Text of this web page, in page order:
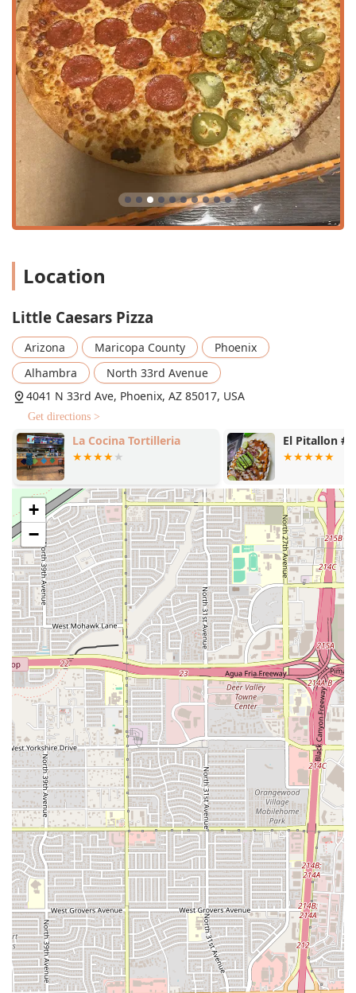
unique items that provide exceptional value and variety
compared to typical quick-service pizza chains.
Unmatched Value Pricing:The restaurant has a long-
standing national reputation for being the 'Best Value,'
reflected in the low-cost, high-quantity options like the
ExtraMostBestest® Pepperoni ($9.03)and the classic
Crazy Combo® ($5.13).
The Iconic Crazy Bread®:A mandatory side order for
many, the Crazy Bread® ($4.21)is an eight-piece order
of buttery garlic breadsticks, complemented by the
Crazy Sauce® ($1.21), and is a key factor in
the restaurant's popularity.
thick, crispy-edged
introduces new and unique items, such as the current
Ultimate Cheesesteak Pizza ($18.08)
correspondingCheesesteak Crazy Puffs® ($4.81)
keeping the offerings fresh and engaging.
Wing Options:
sides likeCaesar Wings® ($10.24)
, providing oven-
roasted protein alternatives for wing lovers.
Group and Combo Deals:
The restaurant offers
economicalMEAL DEAL options like theCheesesteak
Crazy Puffs® Crave Combo ($6.02) and the
Crazy
Puffs® Party Pack ($13.25) , which are perfect for
sharing and provide excellent savings.
Child-Friendly:The menu's affordability and classic
appeal ensure it is well-suited and highly rated as
Good for kids.
Contact Information
For general inquiries, to check on an order, or to confirm
the availability of a specific item, customers in the Phoenix
area can contact the 4041 N 33rd Ave location directly.
Address:4041 N 33rd Ave, Phoenix, AZ 85017, USA
Phone: (602) 264-0202
Mobile Phone:+1 602-264-0202
The store's typical operating hours run from 10:00 AM
daily, extending until 1:00 AM on Thursday and Friday, and
12:00 AM on Saturday, Sunday, Monday, Tuesday, and
Wednesday. This provides ample time for late-night food
pickups and deliveries in the 85017 area.
What is Worth Choosing
For residents of Arizona, Little Caesars Pizza on N 33rd Ave
is worth choosing as the definitive option forspeed,
extreme value, and varietyin the fast-food pizza market.
The main reason to choose this location is the promise of a
piping hot, ready-to-go meal with minimal wait time—a
necessity in a bustling city like Phoenix.
Location
Little Caesars Pizza
Arizona Maricopa County
Phoenix
Alhambra
North 33rd Avenue
4041 N 33rd Ave, Phoenix, AZ 85017, USA
Get directions >
La Cocina Tortilleria El Pitallon #1
+
−